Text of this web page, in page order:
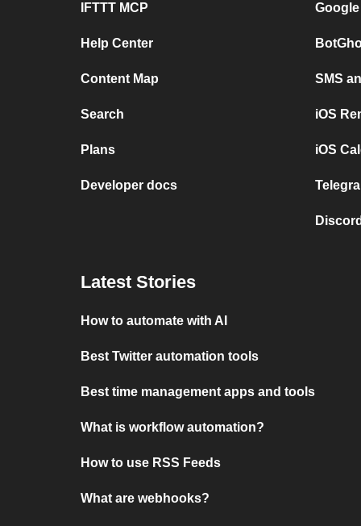
IFTTT MCP
Help Center
Content Map
Search
Plans
Developer docs
SMS
iOS
iOS
Latest Stories
How to automate with AI
Best Twitter automation tools
Best time management apps and tools
What is workflow automation?
How to use RSS Feeds
What are webhooks?